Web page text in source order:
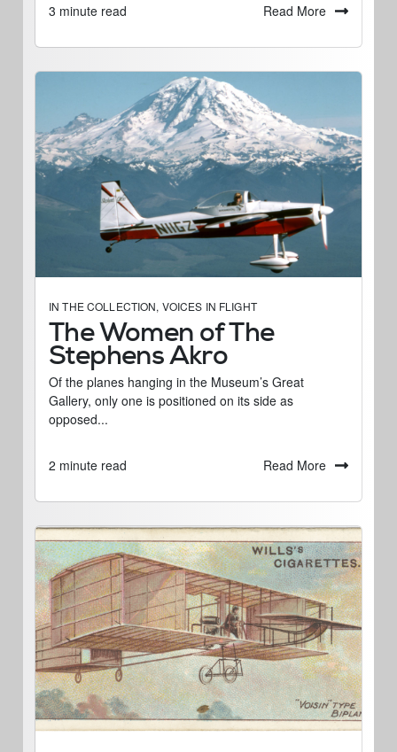
3 minute read Read More
IN THE COLLECTION, VOICES IN FLIGHT
The Women of The
Stephens Akro
Of the planes hanging in the Museum’s Great
Gallery, only one is positioned on its side as
opposed...
2 minute read Read More